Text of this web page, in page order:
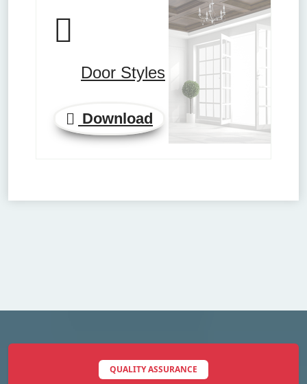
Door Styles
Download
QUALITY ASSURANCE